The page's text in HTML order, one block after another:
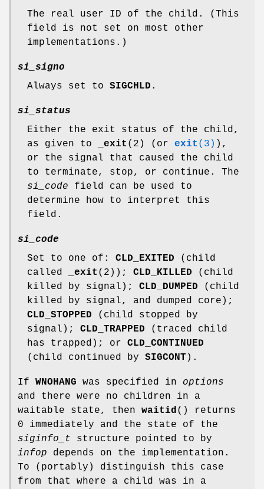
The real user ID of the child. (This
field is not set on most other
implementations.)
si_signo
Always set to SIGCHLD .
si_status
Either the exit status of the child,
as given to
_exit (2) (or exit (3) ),
or the signal that caused the child
to terminate, stop, or continue. The
si_code field can be used to
determine how to interpret this
field.
si_code
Set to one of: CLD_EXITED (child
called
_exit (2)); CLD_KILLED (child
killed by signal); CLD_DUMPED (child
killed by signal, and dumped core);
CLD_STOPPED (child stopped by
signal); CLD_TRAPPED (traced child
has trapped); or CLD_CONTINUED
(child continued by SIGCONT).
If WNOHANG was specified in options
and there were no children in a
waitable state, then waitid() returns
0 immediately and the state of the
siginfo_t structure pointed to by
infop depends on the implementation.
To (portably) distinguish this case
from that where a child was in a